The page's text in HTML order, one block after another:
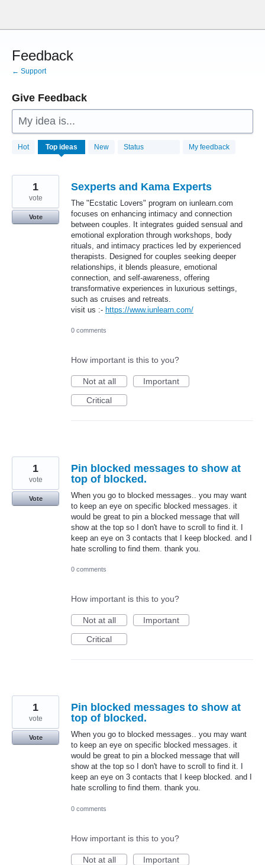
content
Feedback
← Support
Give Feedback
My idea is...
Hot Top ideas New Status My feedback
28772
results
Sexperts and Kama Experts
The "Ecstatic Lovers" program on iunlearn.com
focuses on enhancing intimacy and connection
between couples. It integrates guided sensual and
emotional exploration through workshops, body
rituals, and intimacy practices led by experienced
therapists. Designed for couples seeking deeper
relationships, it blends pleasure, emotional
connection, and self-awareness, offering
transformative experiences in luxurious settings,
such as cruises and retreats.
visit us :- https://www.iunlearn.com/
1
vote
Vote
0 comments
How important is this to you?
Not at all
Important
Critical
Pin blocked messages to show at
top of blocked.
When you go to blocked messages.. you may want
to keep an eye on specific blocked messages. it
would be great to pin a blocked message that will
show at the top so I don't have to scroll to find it. I
keep an eye on 3 contacts that I keep blocked. and I
hate scrolling to find them. thank you.
1
vote
Vote
0 comments
How important is this to you?
Not at all
Important
Critical
Pin blocked messages to show at
top of blocked.
When you go to blocked messages.. you may want
to keep an eye on specific blocked messages. it
would be great to pin a blocked message that will
show at the top so I don't have to scroll to find it. I
keep an eye on 3 contacts that I keep blocked. and I
hate scrolling to find them. thank you.
1
vote
Vote
0 comments
How important is this to you?
Not at all
Important